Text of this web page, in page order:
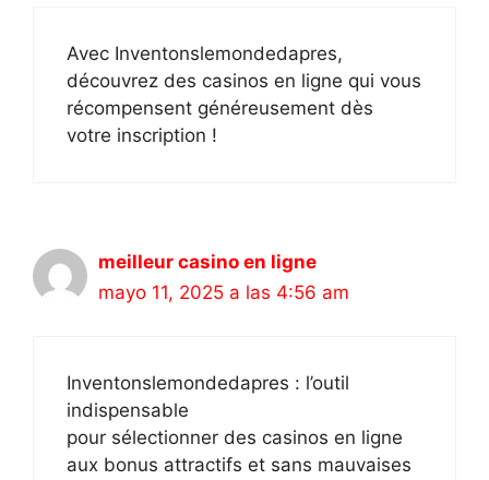
Avec Inventonslemondedapres,
découvrez des casinos en ligne qui vous
récompensent généreusement dès
votre inscription !
meilleur casino en ligne
mayo 11, 2025 a las 4:56 am
Inventonslemondedapres : l’outil
indispensable
pour sélectionner des casinos en ligne
aux bonus attractifs et sans mauvaises